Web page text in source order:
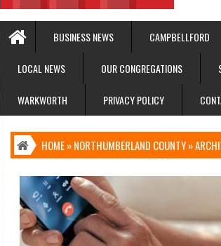
BUSINESS NEWS CAMPBELLFORD
LOCAL NEWS OUR CONGREGATIONS
WARKWORTH PRIVACY POLICY
HOME»NORTHUMBERLAND COUNTY»